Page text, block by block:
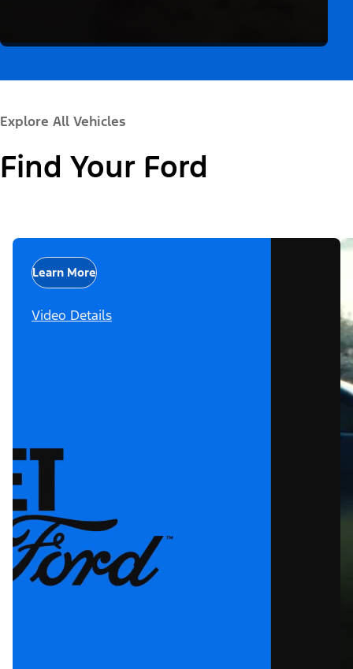
Explore All Vehicles
Find Your Ford
Learn More
Video Details